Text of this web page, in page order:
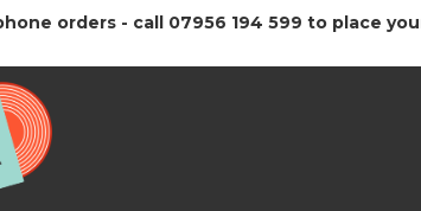
orders - call 07956 194 599 to place